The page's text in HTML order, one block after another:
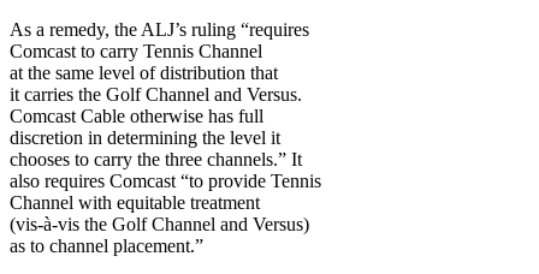
As a remedy, the ALJ’s ruling “requires
Comcast to carry Tennis Channel
at the same level of distribution that
it carries the Golf Channel and Versus.
Comcast Cable otherwise has full
discretion in determining the level it
chooses to carry the three channels.” It
also requires Comcast “to provide Tennis
Channel with equitable treatment
(vis-à-vis the Golf Channel and Versus)
as to channel placement.”